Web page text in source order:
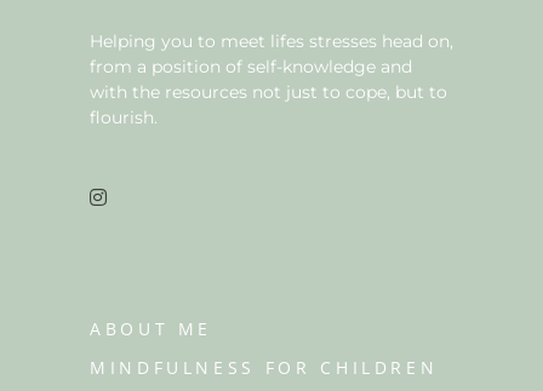
Helping you to meet lifes stresses head on,
from a position of self-knowledge and
with the resources not just to cope, but to
flourish.
ABOUT ME
MINDFULNESS FOR CHILDREN